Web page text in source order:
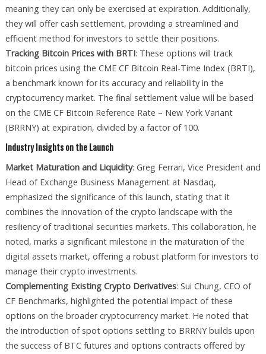
meaning they can only be exercised at expiration. Additionally,
they will offer cash settlement, providing a streamlined and
efficient method for investors to settle their positions.
Tracking Bitcoin Prices with BRTI: These options will track
bitcoin prices using the CME CF Bitcoin Real-Time Index (BRTI),
a benchmark known for its accuracy and reliability in the
cryptocurrency market. The final settlement value will be based
on the CME CF Bitcoin Reference Rate – New York Variant
(BRRNY) at expiration, divided by a factor of 100.
Industry Insights on the Launch
Market Maturation and Liquidity: Greg Ferrari, Vice President and
Head of Exchange Business Management at Nasdaq,
emphasized the significance of this launch, stating that it
combines the innovation of the crypto landscape with the
resiliency of traditional securities markets. This collaboration, he
noted, marks a significant milestone in the maturation of the
digital assets market, offering a robust platform for investors to
manage their crypto investments.
Complementing Existing Crypto Derivatives: Sui Chung, CEO of
CF Benchmarks, highlighted the potential impact of these
options on the broader cryptocurrency market. He noted that
the introduction of spot options settling to BRRNY builds upon
the success of BTC futures and options contracts offered by